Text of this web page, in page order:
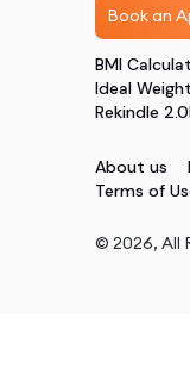
Book an
BMI
Ideal
Rekindle 2.0
About us
Terms of
© 2026, All